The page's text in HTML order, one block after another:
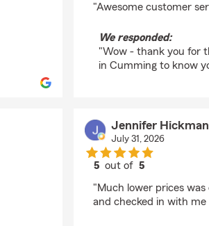
"Awesome customer
We responded:
"Wow - thank you for
in Cumming to know
Jennifer Hickman
July 31, 2026
5 out of5
"Much lower prices
and checked in with me